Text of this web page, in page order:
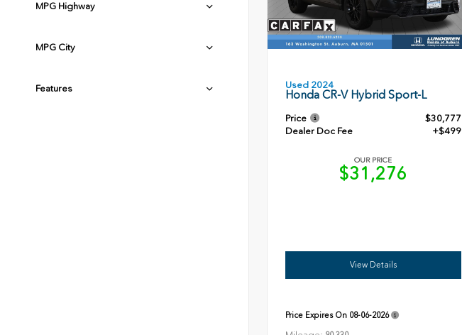
MPG Highway
MPG City
Features Used 2024
Honda CR-V Hybrid Sport-L
Price
$30,777
Dealer Doc Fee
+$499
OUR PRICE
$31,276
View Details
Price Expires On 08-06-2026